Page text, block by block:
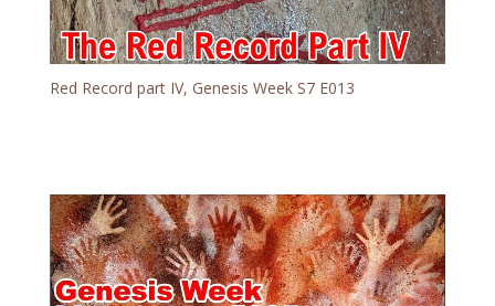
Red Record part IV, Genesis Week S7 E013